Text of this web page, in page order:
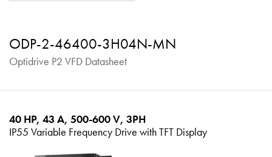
ODP-2-46400-3H04N-MN
Optidrive P2 VFD Datasheet
40 HP, 43 A, 500-600 V, 3PH
IP55 Variable Frequency Drive with TFT Display
Privacy Policy
iSource Sign in